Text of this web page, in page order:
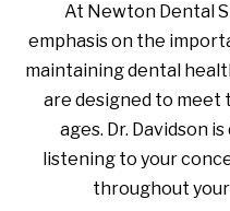
At Newton Dental
emphasis on the
maintaining dental
are designed to meet
ages. Dr. Davidson
listening to your
throughout